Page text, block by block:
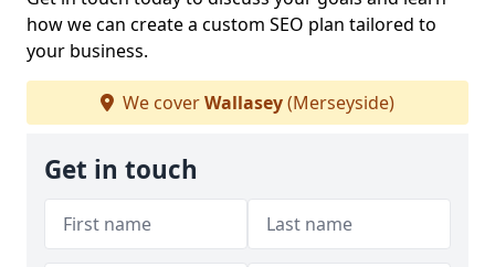
how we can create a custom SEO plan tailored to
your business.
We coverWallasey(Merseyside)
Get in touch